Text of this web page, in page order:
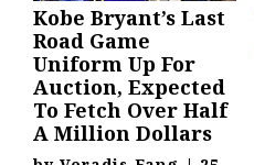
Kobe Bryant’s Last
Road Game
Uniform Up For
Auction, Expected
To Fetch Over Half
A Million Dollars